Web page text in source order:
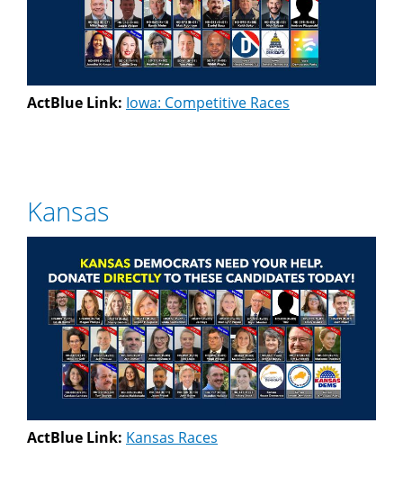
ActBlue Link: Iowa: Competitive Races
Kansas
ActBlue Link: Kansas Races